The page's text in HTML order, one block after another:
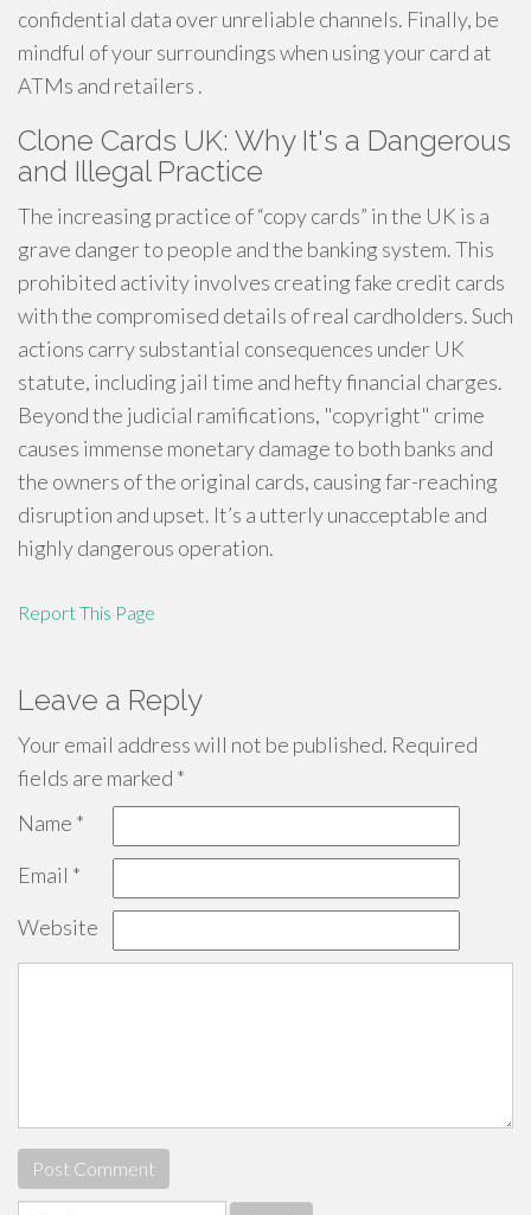
confidential data over unreliable channels. Finally, be
mindful of your surroundings when using your card at
ATMs and retailers .
Clone Cards UK: Why It's a Dangerous
and Illegal Practice
The increasing practice of “copy cards” in the UK is a
grave danger to people and the banking system. This
prohibited activity involves creating fake credit cards
with the compromised details of real cardholders. Such
actions carry substantial consequences under UK
statute, including jail time and hefty financial charges.
Beyond the judicial ramifications, "copyright" crime
causes immense monetary damage to both banks and
the owners of the original cards, causing far-reaching
disruption and upset. It’s a utterly unacceptable and
highly dangerous operation.
Report This Page
Leave a Reply
Your email address will not be published. Required
fields are marked *
Name *
Email *
Website